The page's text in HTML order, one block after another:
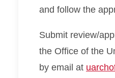
and follow the
Submit review/
the Office of the
by email at